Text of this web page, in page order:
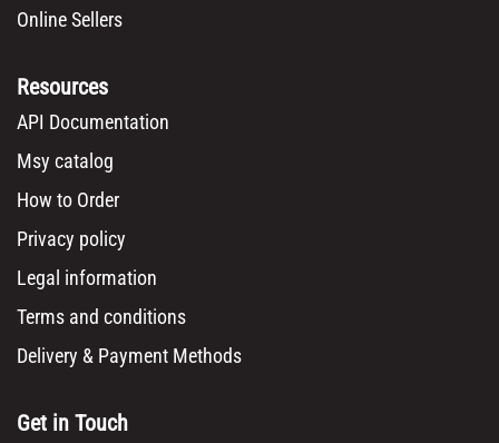
Online Sellers
Resources
API Documentation
Msy catalog
How to Order
Privacy policy
Legal information
Terms and conditions
Delivery & Payment Methods
Get in Touch